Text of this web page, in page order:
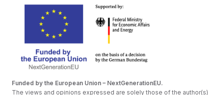
Funded by the European Union – NextGenerationEU.
The views and opinions expressed are solely those of the author(s)